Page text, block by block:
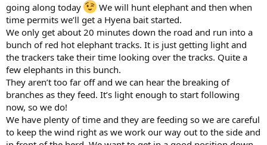
going along today
We will hunt elephant and then when
time permits we’ll get a Hyena bait started.
We only get about 20 minutes down the road and run into a
bunch of red hot elephant tracks. It is just getting light and
the trackers take their time looking over the tracks. Quite a
few elephants in this bunch.
They aren’t too far off and we can hear the breaking of
branches as they feed. It’s light enough to start following
now, so we do!
We have plenty of time and they are feeding so we are careful
to keep the wind right as we work our way out to the side and